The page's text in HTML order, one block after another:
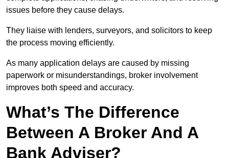
issues before they cause delays.
They liaise with lenders, surveyors, and solicitors to keep
the process moving efficiently.
As many application delays are caused by missing
paperwork or misunderstandings, broker involvement
improves both speed and accuracy.
What’s The Difference
Between A Broker And A
Bank Adviser?